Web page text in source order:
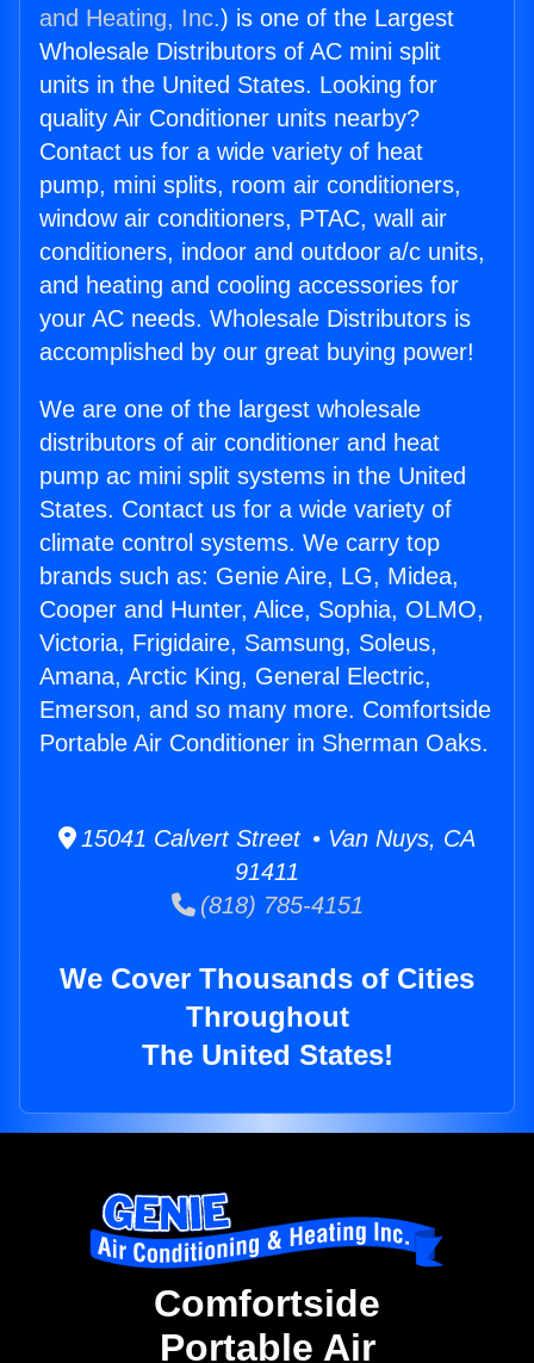
and Heating, Inc.) is one of the Largest
Wholesale Distributors of AC mini split
units in the United States. Looking for
quality Air Conditioner units nearby?
Contact us for a wide variety of heat
pump, mini splits, room air conditioners,
window air conditioners, PTAC, wall air
conditioners, indoor and outdoor a/c units,
and heating and cooling accessories for
your AC needs. Wholesale Distributors is
accomplished by our great buying power!
We are one of the largest wholesale
distributors of air conditioner and heat
pump ac mini split systems in the United
States. Contact us for a wide variety of
climate control systems. We carry top
brands such as: Genie Aire, LG, Midea,
Cooper and Hunter, Alice, Sophia, OLMO,
Victoria, Frigidaire, Samsung, Soleus,
Amana, Arctic King, General Electric,
Emerson, and so many more. Comfortside
Portable Air Conditioner in Sherman Oaks.
15041 Calvert Street • Van Nuys, CA
91411
(818) 785-4151
We Cover Thousands of Cities
Throughout
The United States!
Comfortside
Portable Air